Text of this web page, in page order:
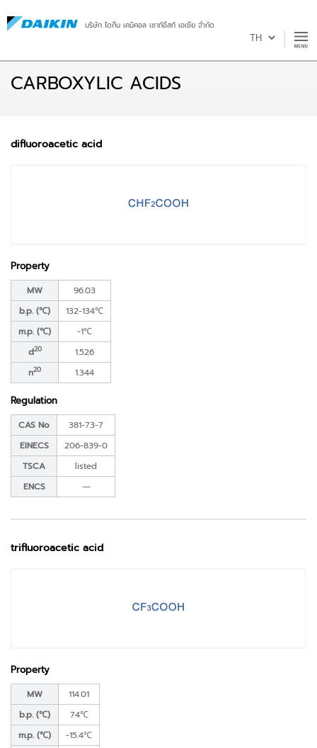
บริษัท ไดกิ้น เคมิคอล เซาท์อีสท์ เอเชีย จำกัด
CARBOXYLIC ACIDS
difluoroacetic acid
Property
MW
96.03
b.p. (℃)
132-134℃
m.p. (℃)
-1℃
d20
1.526
n20 1.344
Regulation
CAS No
381-73-7
EINECS
206-839-0
TSCA
listed
ENCS
―
trifluoroacetic acid
Property
MW
114.01
b.p. (℃)
74℃
m.p. (℃)
-15.4℃